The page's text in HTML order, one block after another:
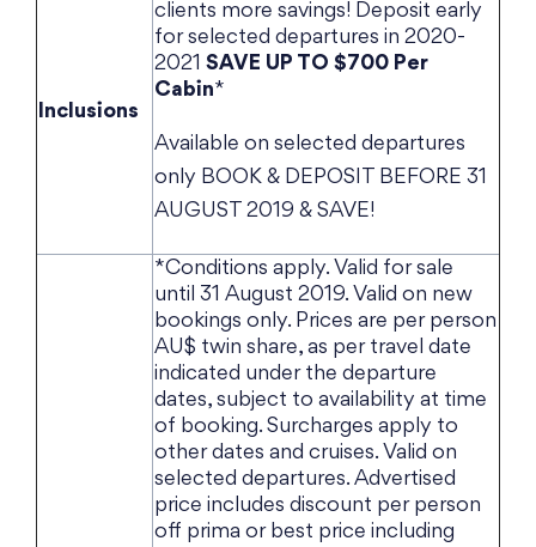
Inclusions
clients more savings! Deposit early
for selected departures in 2020-
2021 SAVE UP TO $700 Per
Cabin*
Available on selected departures
only BOOK & DEPOSIT BEFORE 31
AUGUST 2019 & SAVE!
*Conditions apply. Valid for sale
until 31 August 2019. Valid on new
bookings only. Prices are per person
AU$ twin share, as per travel date
indicated under the departure
dates, subject to availability at time
of booking. Surcharges apply to
other dates and cruises. Valid on
selected departures. Advertised
price includes discount per person
off prima or best price including